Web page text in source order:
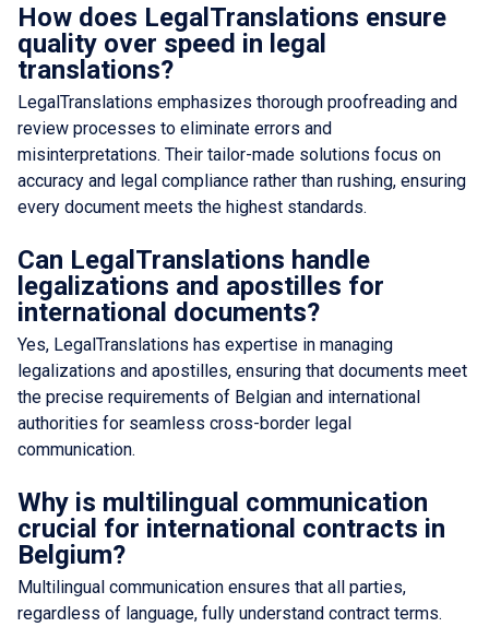
How does LegalTranslations ensure
quality over speed in legal
translations?
LegalTranslations emphasizes thorough proofreading and
review processes to eliminate errors and
misinterpretations. Their tailor-made solutions focus on
accuracy and legal compliance rather than rushing, ensuring
every document meets the highest standards.
Can LegalTranslations handle
legalizations and apostilles for
international documents?
Yes, LegalTranslations has expertise in managing
legalizations and apostilles, ensuring that documents meet
the precise requirements of Belgian and international
authorities for seamless cross-border legal
communication.
Why is multilingual communication
crucial for international contracts in
Belgium?
Multilingual communication ensures that all parties,
regardless of language, fully understand contract terms.